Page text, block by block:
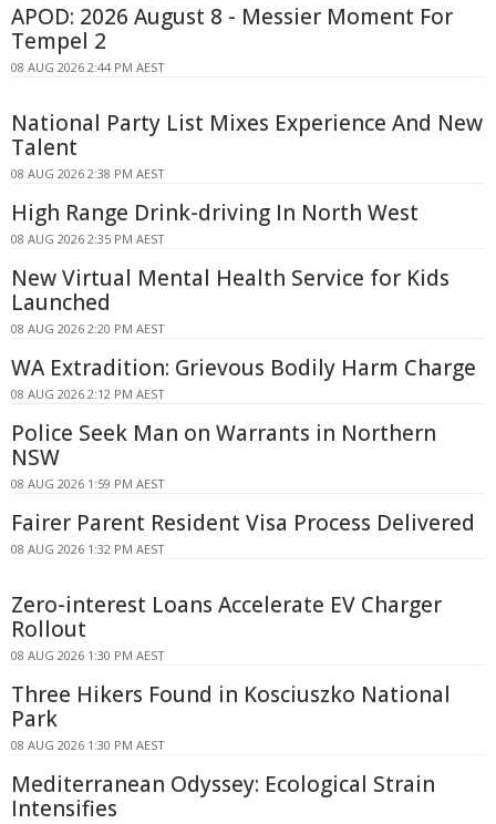
APOD: 2026 August 8 - Messier Moment For
Tempel 2
08 AUG 2026 2:44 PM AEST
National Party List Mixes Experience And New
Talent
08 AUG 2026 2:38 PM AEST
High Range Drink-driving In North West
08 AUG 2026 2:35 PM AEST
New Virtual Mental Health Service for Kids
Launched
08 AUG 2026 2:20 PM AEST
WA Extradition: Grievous Bodily Harm Charge
08 AUG 2026 2:12 PM AEST
Police Seek Man on Warrants in Northern
NSW
08 AUG 2026 1:59 PM AEST
Fairer Parent Resident Visa Process Delivered
08 AUG 2026 1:32 PM AEST
Zero-interest Loans Accelerate EV Charger
Rollout
08 AUG 2026 1:30 PM AEST
Three Hikers Found in Kosciuszko National
Park
08 AUG 2026 1:30 PM AEST
Mediterranean Odyssey: Ecological Strain
Intensifies